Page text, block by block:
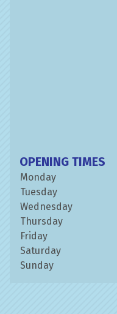
OPENING TIMES
Monday
Tuesday
Wednesday
Thursday
Friday
Saturday
Sunday